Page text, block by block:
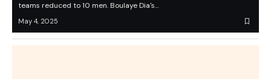
teams reduced to 10 men. Boulaye Dia's…
May 4, 2025